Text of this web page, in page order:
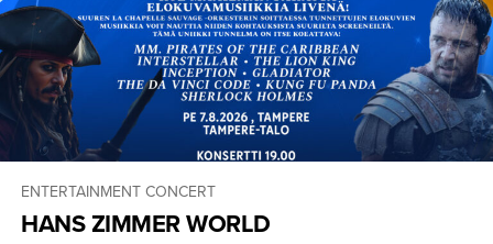
ENTERTAINMENT CONCERT
HANS ZIMMER WORLD